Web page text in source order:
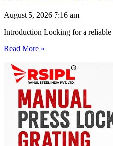
August 5, 2026 7:16 am
Introduction Looking for a
Read More »